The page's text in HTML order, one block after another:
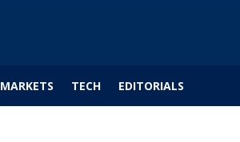
MARKETS TECH EDITORIALS